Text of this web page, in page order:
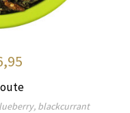
blackcurrant